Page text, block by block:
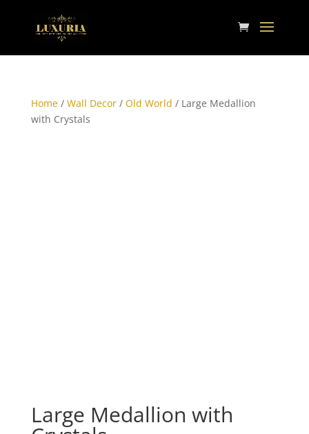
Home/ Wall Decor/ Old World / Large Medallion
with Crystals
Large Medallion with